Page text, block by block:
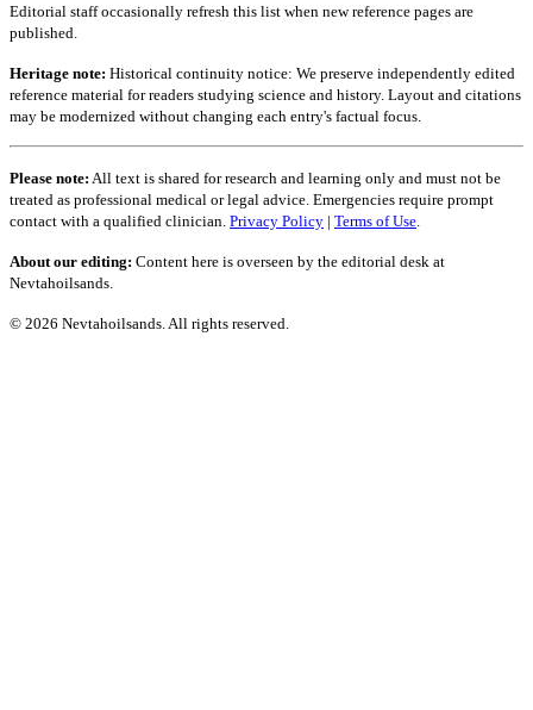
Editorial staff occasionally refresh this list when new reference pages are
published.
Heritage note: Historical continuity notice: We preserve independently edited
reference material for readers studying science and history. Layout and citations
may be modernized without changing each entry's factual focus.
Please note: All text is shared for research and learning only and must not be
treated as professional medical or legal advice. Emergencies require prompt
contact with a qualified clinician. Privacy Policy | Terms of Use
About our editing: Content here is overseen by the editorial desk at
Nevtahoilsands.
© 2026 Nevtahoilsands. All rights reserved.